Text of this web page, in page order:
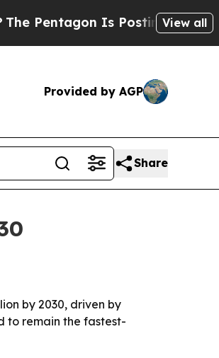
Is Posting CrypticView all
Provided by AGP
Share
by 2030, driven by
to remain the fastest-